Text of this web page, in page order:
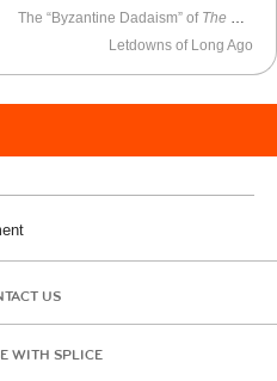
The “Byzantine Dadaism” of The N-Word of God
Letdowns of Long Ago
US
WITH SPLICE